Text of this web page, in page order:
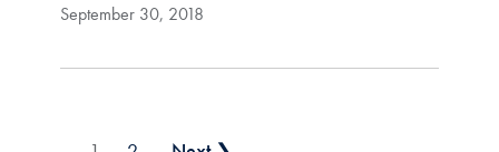
September 30, 2018